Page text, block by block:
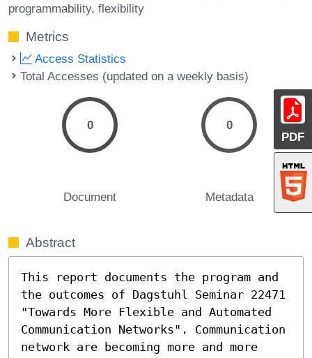
PDF
programmability flexibility
Metrics
Access Statistics
Total Accesses (updated on a weekly basis)
0
Document
0
Metadata
Abstract
This report documents the program and
the outcomes of Dagstuhl Seminar 22471
"Towards More Flexible and Automated
Communication Networks". Communication
network are becoming more and more